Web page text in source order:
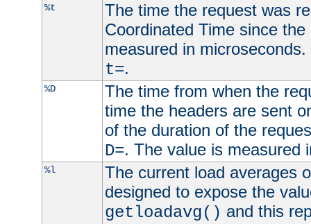
%t
The time the request was
Coordinated Time since
measured in
t=.
%D
The time from when the
time the headers are sent
of the duration of the
D=. The value is measured
%l
The current load averages
designed to expose the
getloadavg() and this